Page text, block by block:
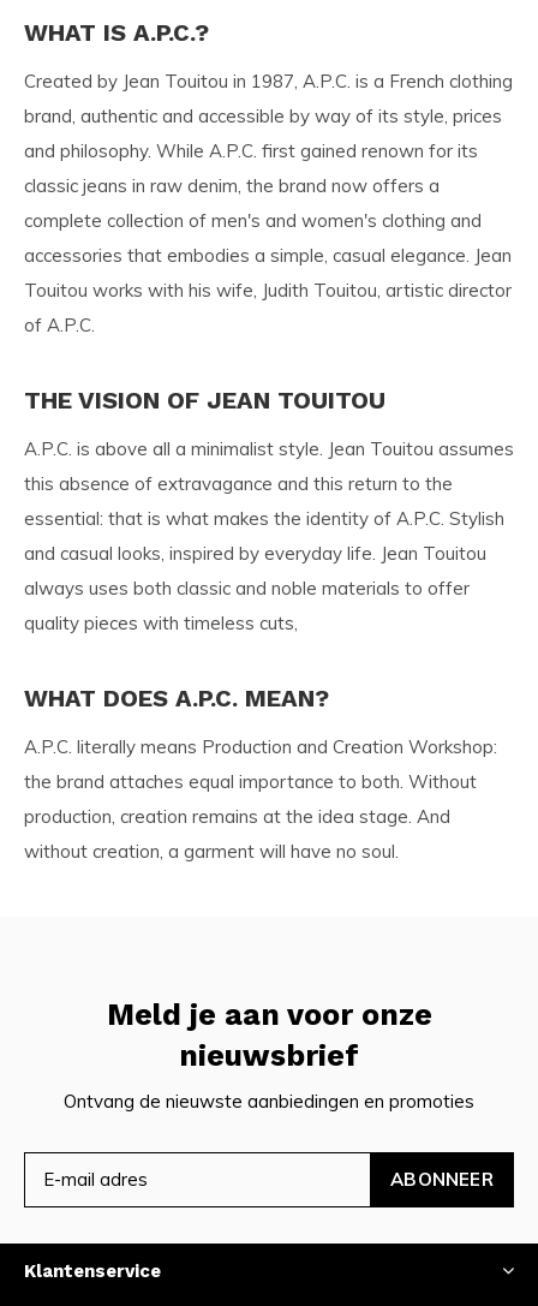
WHAT IS A.P.C.?
Created by Jean Touitou in 1987, A.P.C. is a French clothing
brand, authentic and accessible by way of its style, prices
and philosophy. While A.P.C. first gained renown for its
classic jeans in raw denim, the brand now offers a
complete collection of men's and women's clothing and
accessories that embodies a simple, casual elegance. Jean
Touitou works with his wife, Judith Touitou, artistic director
of A.P.C.
THE VISION OF JEAN TOUITOU
A.P.C. is above all a minimalist style. Jean Touitou assumes
this absence of extravagance and this return to the
essential: that is what makes the identity of A.P.C. Stylish
and casual looks, inspired by everyday life. Jean Touitou
always uses both classic and noble materials to offer
quality pieces with timeless cuts,
WHAT DOES A.P.C. MEAN?
A.P.C. literally means Production and Creation Workshop:
the brand attaches equal importance to both. Without
production, creation remains at the idea stage. And
without creation, a garment will have no soul.
Meld je aan voor onze
nieuwsbrief
Ontvang de nieuwste aanbiedingen en promoties
ABONNEER
Klantenservice